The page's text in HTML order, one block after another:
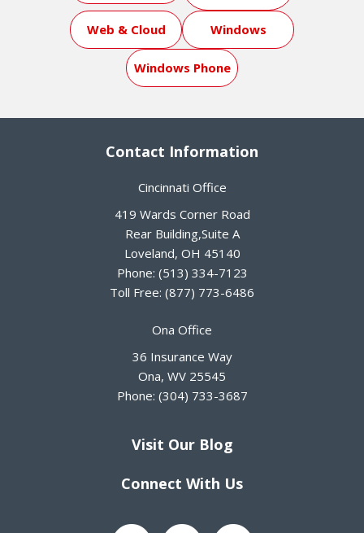
Web & Cloud Windows
Windows Phone
Contact Information
Cincinnati Office
419 Wards Corner Road
Rear Building,Suite A
Loveland, OH 45140
Phone: (513) 334-7123
Toll Free: (877) 773-6486
Ona Office
36 Insurance Way
Ona, WV 25545
Phone: (304) 733-3687
Visit Our Blog
Connect With Us